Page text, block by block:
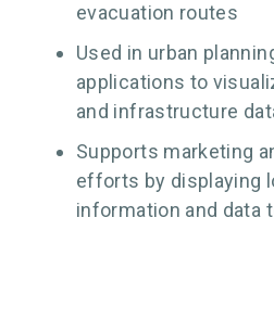
evacuation routes
Used in urban
applications to
and infrastructure
Supports marketing
efforts by displaying
information and data